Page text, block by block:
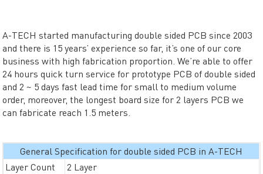
A-TECH started manufacturing double sided PCB since 2003
and there is 15 years’ experience so far, it’s one of our core
business with high fabrication proportion. We’re able to offer
24 hours quick turn service for prototype PCB of double sided
and 2 ~ 5 days fast lead time for small to medium volume
order, moreover, the longest board size for 2 layers PCB we
can fabricate reach 1.5 meters.
General Specification for double sided PCB in A-TECH
Layer Count
2 Layer